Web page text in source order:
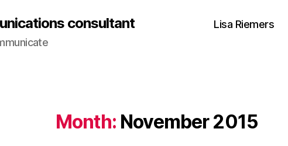
consultant Lisa Riemers
Month: November 2015